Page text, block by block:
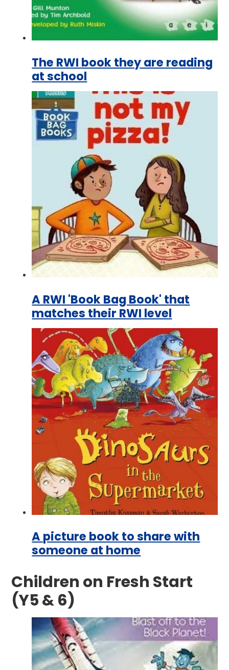
The RWI book they are reading
at school
A RWI 'Book Bag Book' that
matches their RWI level
A picture book to share with
someone at home
Children on Fresh Start
(Y5 & 6)